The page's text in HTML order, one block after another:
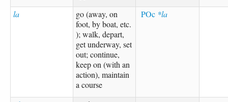
la
go (away, on
foot, by boat, etc.
); walk, depart,
get underway, set
out; continue,
keep on (with an
action), maintain
a course
POc *la